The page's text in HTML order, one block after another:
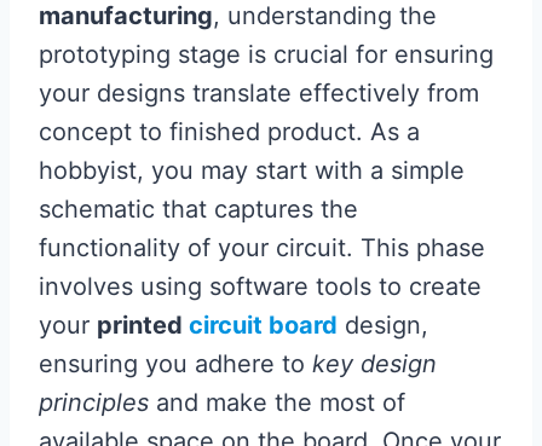
manufacturing, understanding the
prototyping stage is crucial for ensuring
your designs translate effectively from
concept to finished product. As a
hobbyist, you may start with a simple
schematic that captures the
functionality of your circuit. This phase
involves using software tools to create
your printed circuit board design,
ensuring you adhere to key design
principles and make the most of